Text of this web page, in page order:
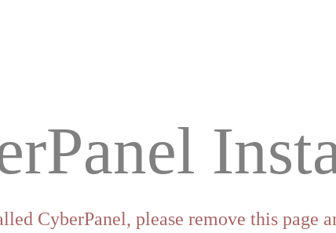
CyberPanel, please remove this page